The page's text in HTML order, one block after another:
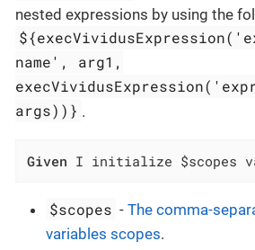
nested expressions by using the
name', arg1,
args))} .
Given I initialize $scopes
$scopes -The comma-
variables scopes.